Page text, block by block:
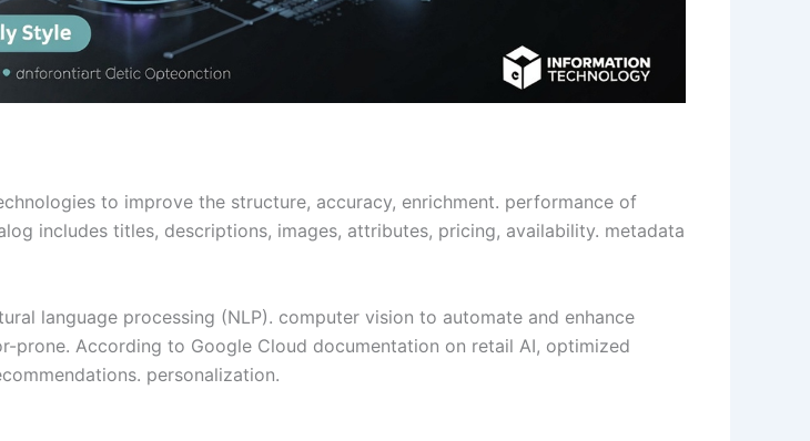
to improve the structure, accuracy, enrichment. performance of
includes titles, descriptions, images, attributes, pricing, availability. metadata
language processing (NLP). computer vision to automate and enhance
prone. According to Google Cloud documentation on retail AI, optimized
personalization.